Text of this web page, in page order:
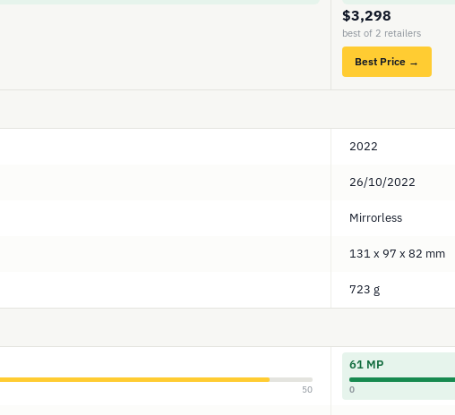
$3,298
best of 2 retailers
Best Price →
2022
26/10/2022
Mirrorless
131 x 97 x 82 mm
723 g
50
61 MP
0